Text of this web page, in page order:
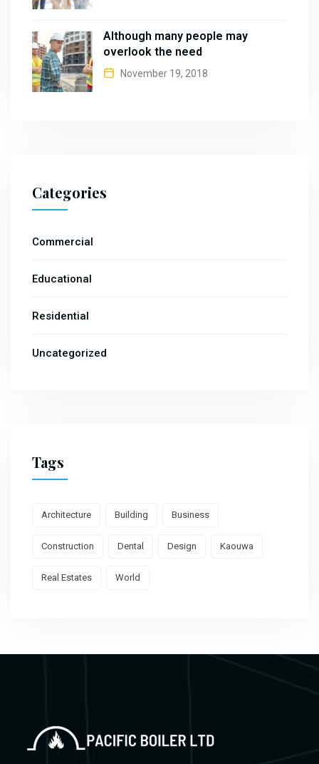
Although many people may
overlook the need
November 19, 2018
Categories
Commercial
Educational
Residential
Uncategorized
Tags
Architecture Building Business
Construction Dental Design Kaouwa
Real Estates World